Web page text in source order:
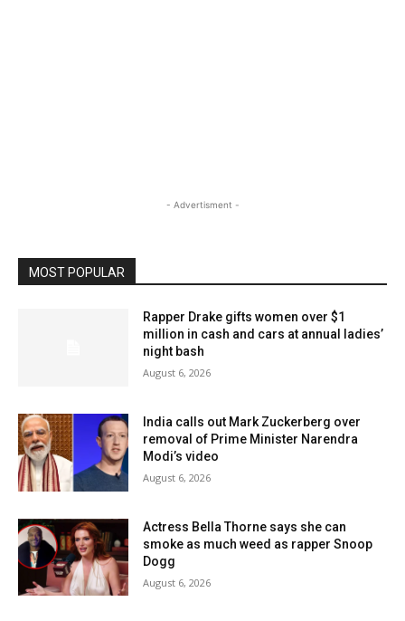
- Advertisment -
MOST POPULAR
Rapper Drake gifts women over $1
million in cash and cars at annual ladies’
night bash
August 6, 2026
India calls out Mark Zuckerberg over
removal of Prime Minister Narendra
Modi’s video
August 6, 2026
Actress Bella Thorne says she can
smoke as much weed as rapper Snoop
Dogg
August 6, 2026